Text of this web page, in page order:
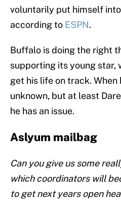
voluntarily put himself
according to ESPN.
Buffalo is doing the right
supporting its young star,
get his life on track.
unknown, but at least
he has an issue.
Aslyum mailbag
Can you give us some
which coordinators will
to get next years open